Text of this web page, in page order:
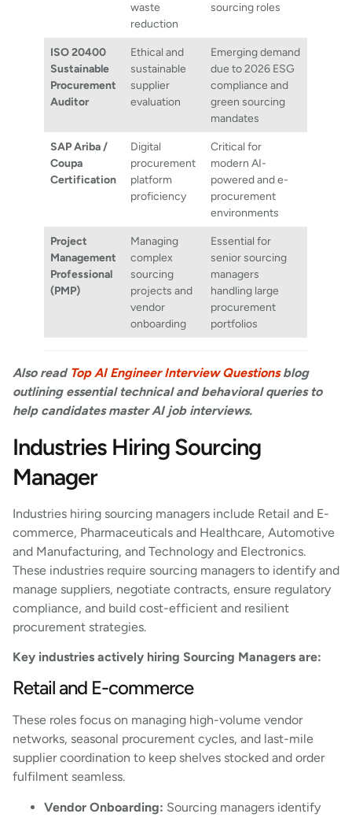
waste
reduction
sourcing roles
ISO 20400
Sustainable
Procurement
Auditor
Ethical and
sustainable
supplier
evaluation
Emerging demand
due to 2026 ESG
compliance and
green sourcing
mandates
SAP Ariba /
Coupa
Certification
Digital
procurement
platform
proficiency
Critical for
modern AI-
powered and e-
procurement
environments
Project
Management
Professional
(PMP)
Managing
complex
sourcing
projects and
vendor
onboarding
Essential for
senior sourcing
managers
handling large
procurement
portfolios
Also read Top AI Engineer Interview Questionsblog
outlining essential technical and behavioral queries to
help candidates master AI job interviews.
Industries Hiring Sourcing
Manager
Industries hiring sourcing managers include Retail and E-
commerce, Pharmaceuticals and Healthcare, Automotive
and Manufacturing, and Technology and Electronics.
These industries require sourcing managers to identify and
manage suppliers, negotiate contracts, ensure regulatory
compliance, and build cost-efficient and resilient
procurement strategies.
Key industries actively hiring Sourcing Managers are:
Retail and E-commerce
These roles focus on managing high-volume vendor
networks, seasonal procurement cycles, and last-mile
supplier coordination to keep shelves stocked and order
fulfilment seamless.
Vendor Onboarding: Sourcing managers identify